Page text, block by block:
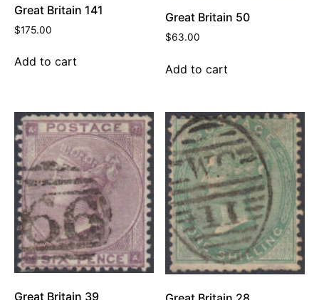
Great Britain 141
$175.00
Add to cart
Great Britain 50
$63.00
Add to cart
Great Britain 39